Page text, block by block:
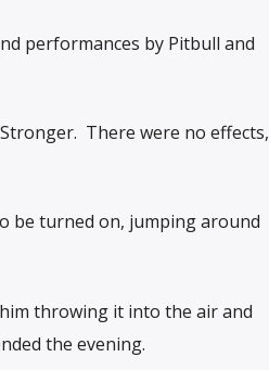
performances by Pitbull and
There were no effects,
be turned on, jumping around
throwing it into the air and
the evening.